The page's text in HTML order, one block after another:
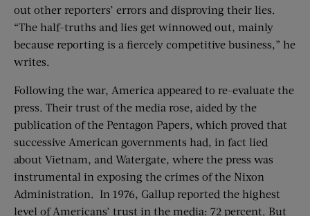
out other reporters’ errors and disproving their lies.
“The half-truths and lies get winnowed out, mainly
because reporting is a fiercely competitive business,” he
writes.
Following the war, America appeared to re-evaluate the
press. Their trust of the media rose, aided by the
publication of the Pentagon Papers, which proved that
successive American governments had, in fact lied
about Vietnam, and Watergate, where the press was
instrumental in exposing the crimes of the Nixon
Administration. In 1976, Gallup reported the highest
level of Americans’ trust in the media: 72 percent. But